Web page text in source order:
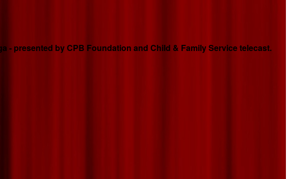
- presented by CPB Foundation and Child & Family Service telecast.